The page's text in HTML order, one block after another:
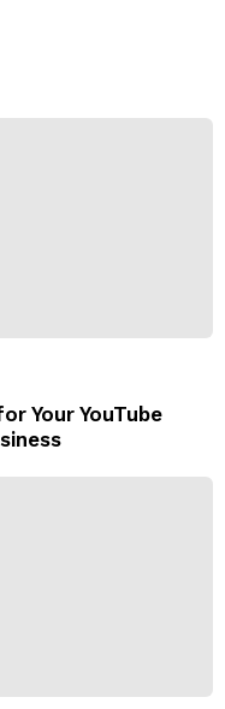
Your YouTube